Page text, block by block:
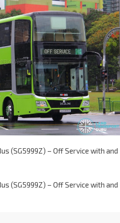
(SG5999Z) – Off Service with and
(SG5999Z) – Off Service with and